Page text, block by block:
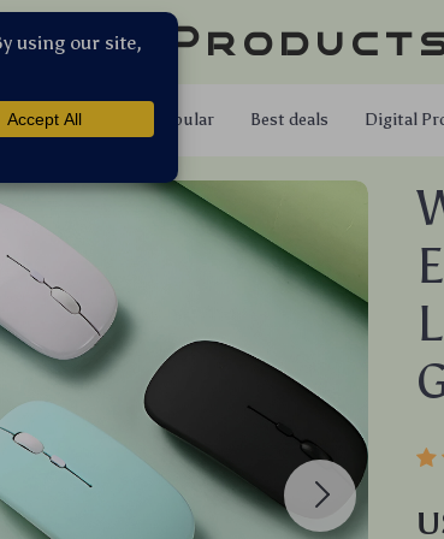
Shop Popular Best deals Digital